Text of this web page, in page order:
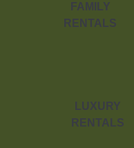
FAMILY
RENTALS
LUXURY
RENTALS